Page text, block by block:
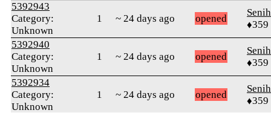
5392943
Category:
Unknown
1 ~ 24 days ago opened
♦359
5392940
Category:
Unknown
1 ~ 24 days ago opened
♦359
5392934
Category:
Unknown
1 ~ 24 days ago opened
♦359